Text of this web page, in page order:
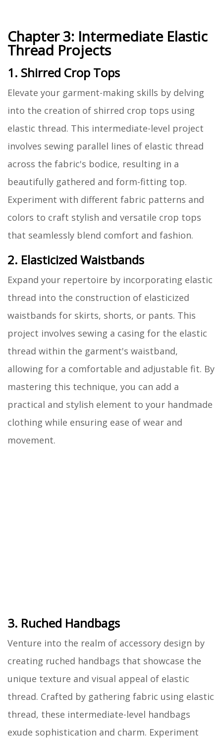
Chapter 3: Intermediate Elastic
Thread Projects
1. Shirred Crop Tops
Elevate your garment-making skills by delving
into the creation of shirred crop tops using
elastic thread. This intermediate-level project
involves sewing parallel lines of elastic thread
across the fabric's bodice, resulting in a
beautifully gathered and form-fitting top.
Experiment with different fabric patterns and
colors to craft stylish and versatile crop tops
that seamlessly blend comfort and fashion.
2. Elasticized Waistbands
Expand your repertoire by incorporating elastic
thread into the construction of elasticized
waistbands for skirts, shorts, or pants. This
project involves sewing a casing for the elastic
thread within the garment's waistband,
allowing for a comfortable and adjustable fit. By
mastering this technique, you can add a
practical and stylish element to your handmade
clothing while ensuring ease of wear and
movement.
3. Ruched Handbags
Venture into the realm of accessory design by
creating ruched handbags that showcase the
unique texture and visual appeal of elastic
thread. Crafted by gathering fabric using elastic
thread, these intermediate-level handbags
exude sophistication and charm. Experiment